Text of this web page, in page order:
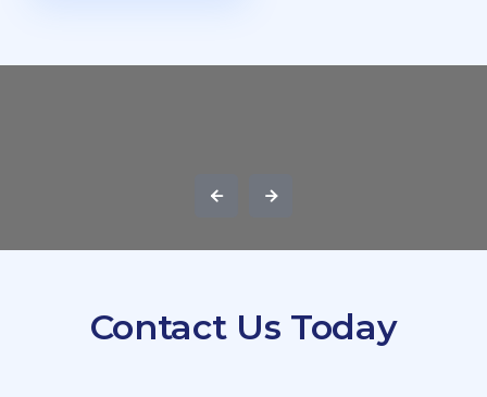
Contact Us Today